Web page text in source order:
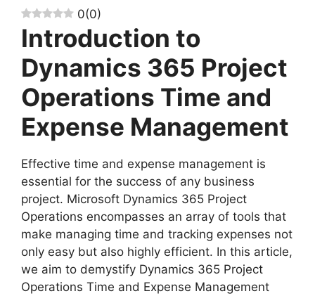
0(0)
Introduction to
Dynamics 365 Project
Operations Time and
Expense Management
Effective time and expense management is
essential for the success of any business
project. Microsoft Dynamics 365 Project
Operations encompasses an array of tools that
make managing time and tracking expenses not
only easy but also highly efficient. In this article,
we aim to demystify Dynamics 365 Project
Operations Time and Expense Management